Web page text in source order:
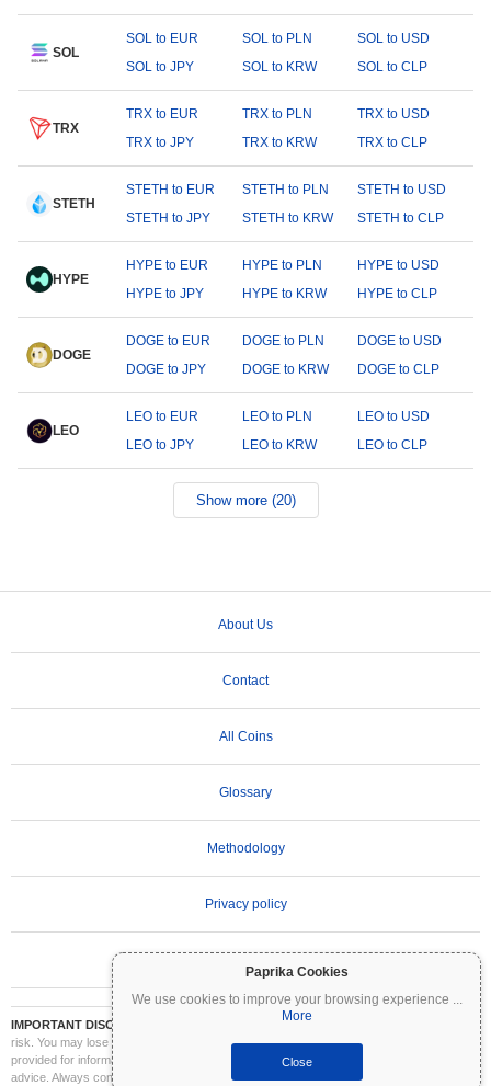
Paprika Cookies
We use cookies to improve your browsing experience ...
More
Close
SOL
SOL to EUR SOL to PLN
SOL to USD
SOL to JPY
SOL to KRW SOL to CLP
TRX
TRX to EUR TRX to PLN
TRX to USD
TRX to JPY
TRX to KRW TRX to CLP
STETH
STETH to EUR STETH to PLN
STETH to USD
STETH to JPY
STETH to KRW STETH to CLP
HYPE
HYPE to EUR HYPE to PLN
HYPE to USD
HYPE to JPY
HYPE to KRW HYPE to CLP
DOGE
DOGE to EUR DOGE to PLN
DOGE to USD
DOGE to JPY
DOGE to KRW DOGE to CLP
LEO
LEO to EUR LEO to PLN
LEO to USD
LEO to JPY
LEO to KRW LEO to CLP
Show more (20)
About Us
Contact
All Coins
Glossary
Methodology
Privacy policy
IMPORTANT DISCLAIMER:
Cryptocurrencies are highly volatile and involve significant
risk. You may lose part or all of your investment. All information on Coinpaprika is
provided for informational purposes only and does not constitute financial or investment
advice. Always conduct your own research (DYOR) and consult a qualified financial